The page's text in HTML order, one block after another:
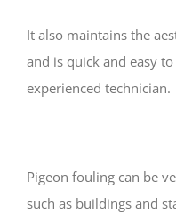
It also maintains the
and is quick and easy
experienced technician.
Pigeon fouling can be
such as buildings and